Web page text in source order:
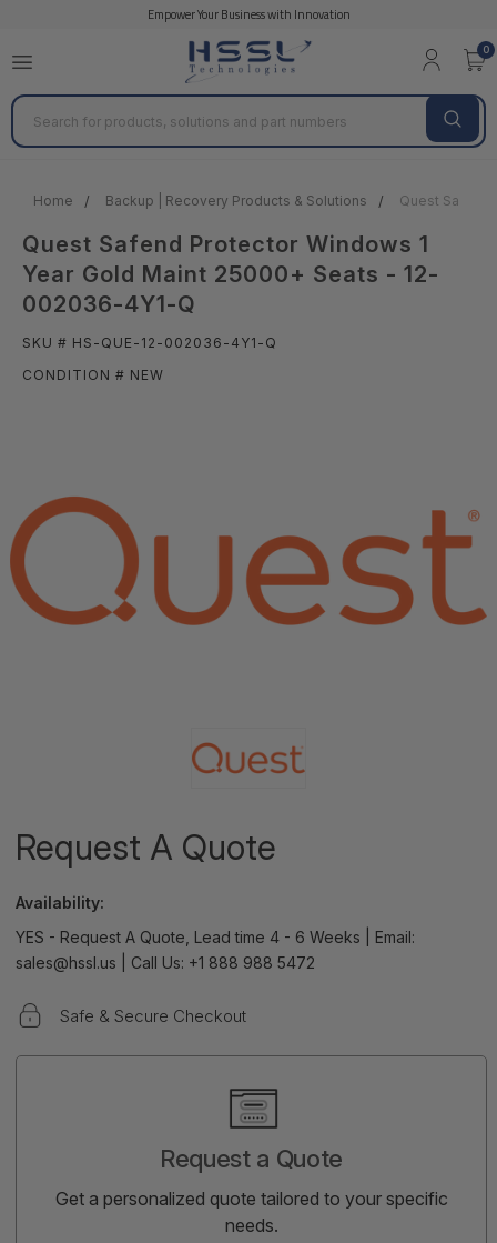
Empower Your Business with Innovation
0
Search
Home Backup | Recovery Products & Solutions Quest Safend
Quest Safend Protector Windows 1
Year Gold Maint 25000+ Seats - 12-
002036-4Y1-Q
SKU # HS-QUE-12-002036-4Y1-Q
CONDITION # NEW
Request A Quote
Availability:
YES - Request A Quote, Lead time 4 - 6 Weeks | Email:
sales@hssl.us | Call Us: +1 888 988 5472
Safe & Secure Checkout
Request a Quote
Get a personalized quote tailored to your specific
needs.